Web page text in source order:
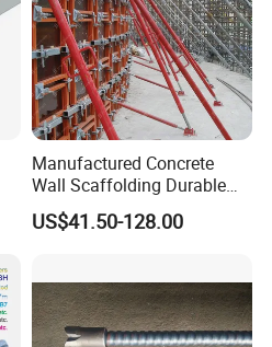
Manufactured Concrete
Wall Scaffolding Durable
Steel Push Pull Adjust
Shoring Prop for Buildings
US$41.50-128.00